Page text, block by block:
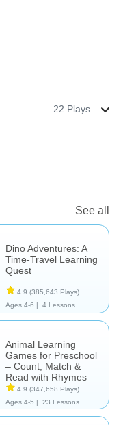
22 Plays
See all
Dino Adventures: A
Time-Travel Learning
Quest
4.9 (385,643 Plays)
Ages 4-6 |
4 Lessons
Animal Learning
Games for Preschool
– Count, Match &
Read with Rhymes
4.9 (347,658 Plays)
Ages 4-5 |
23 Lessons